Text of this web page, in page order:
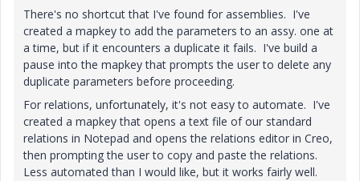
There's no shortcut that I've found for assemblies. I've
created a mapkey to add the parameters to an assy. one at
a time, but if it encounters a duplicate it fails. I've build a
pause into the mapkey that prompts the user to delete any
duplicate parameters before proceeding.
For relations, unfortunately, it's not easy to automate. I've
created a mapkey that opens a text file of our standard
relations in Notepad and opens the relations editor in Creo,
then prompting the user to copy and paste the relations.
Less automated than I would like, but it works fairly well.